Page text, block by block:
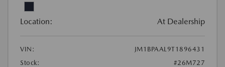
Location: At Dealership
VIN:
JM1BPAAL9T1896431
Stock:
#26M727